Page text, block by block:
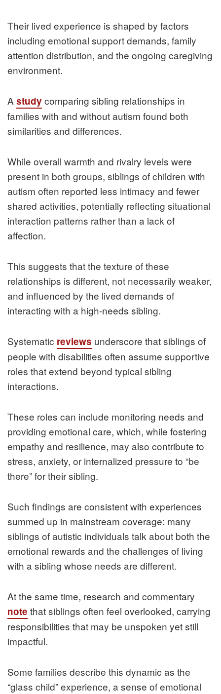
Their lived experience is shaped by factors
including emotional support demands, family
attention distribution, and the ongoing caregiving
environment.
A study comparing sibling relationships in
families with and without autism found both
similarities and differences.
While overall warmth and rivalry levels were
present in both groups, siblings of children with
autism often reported less intimacy and fewer
shared activities, potentially reflecting situational
interaction patterns rather than a lack of
affection.
This suggests that the texture of these
relationships is different, not necessarily weaker,
and influenced by the lived demands of
interacting with a high-needs sibling.
Systematic reviews underscore that siblings of
people with disabilities often assume supportive
roles that extend beyond typical sibling
interactions.
These roles can include monitoring needs and
providing emotional care, which, while fostering
empathy and resilience, may also contribute to
stress, anxiety, or internalized pressure to “be
there” for their sibling.
Such findings are consistent with experiences
summed up in mainstream coverage: many
siblings of autistic individuals talk about both the
emotional rewards and the challenges of living
with a sibling whose needs are different.
At the same time, research and commentary
note that siblings often feel overlooked, carrying
responsibilities that may be unspoken yet still
impactful.
Some families describe this dynamic as the
“glass child” experience, a sense of emotional